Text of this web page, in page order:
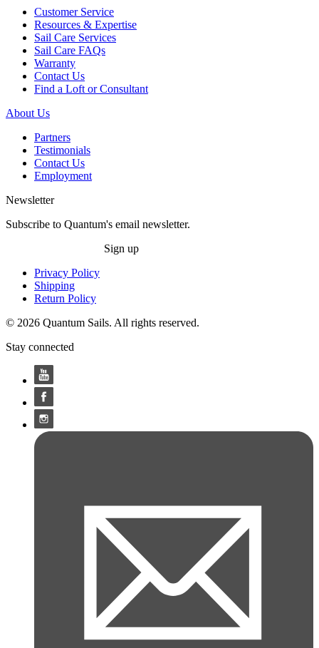
Customer Service
Resources & Expertise
Sail Care Services
Sail Care FAQs
Warranty
Contact Us
Find a Loft or Consultant
About Us
Partners
Testimonials
Contact Us
Employment
Newsletter
Subscribe to Quantum's email newsletter.
Sign up
Privacy Policy
Shipping
Return Policy
© 2026 Quantum Sails. All rights reserved.
Stay connected